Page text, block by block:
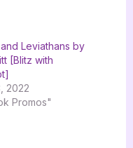
Leviathans by
[Blitz with
2022
Promos"